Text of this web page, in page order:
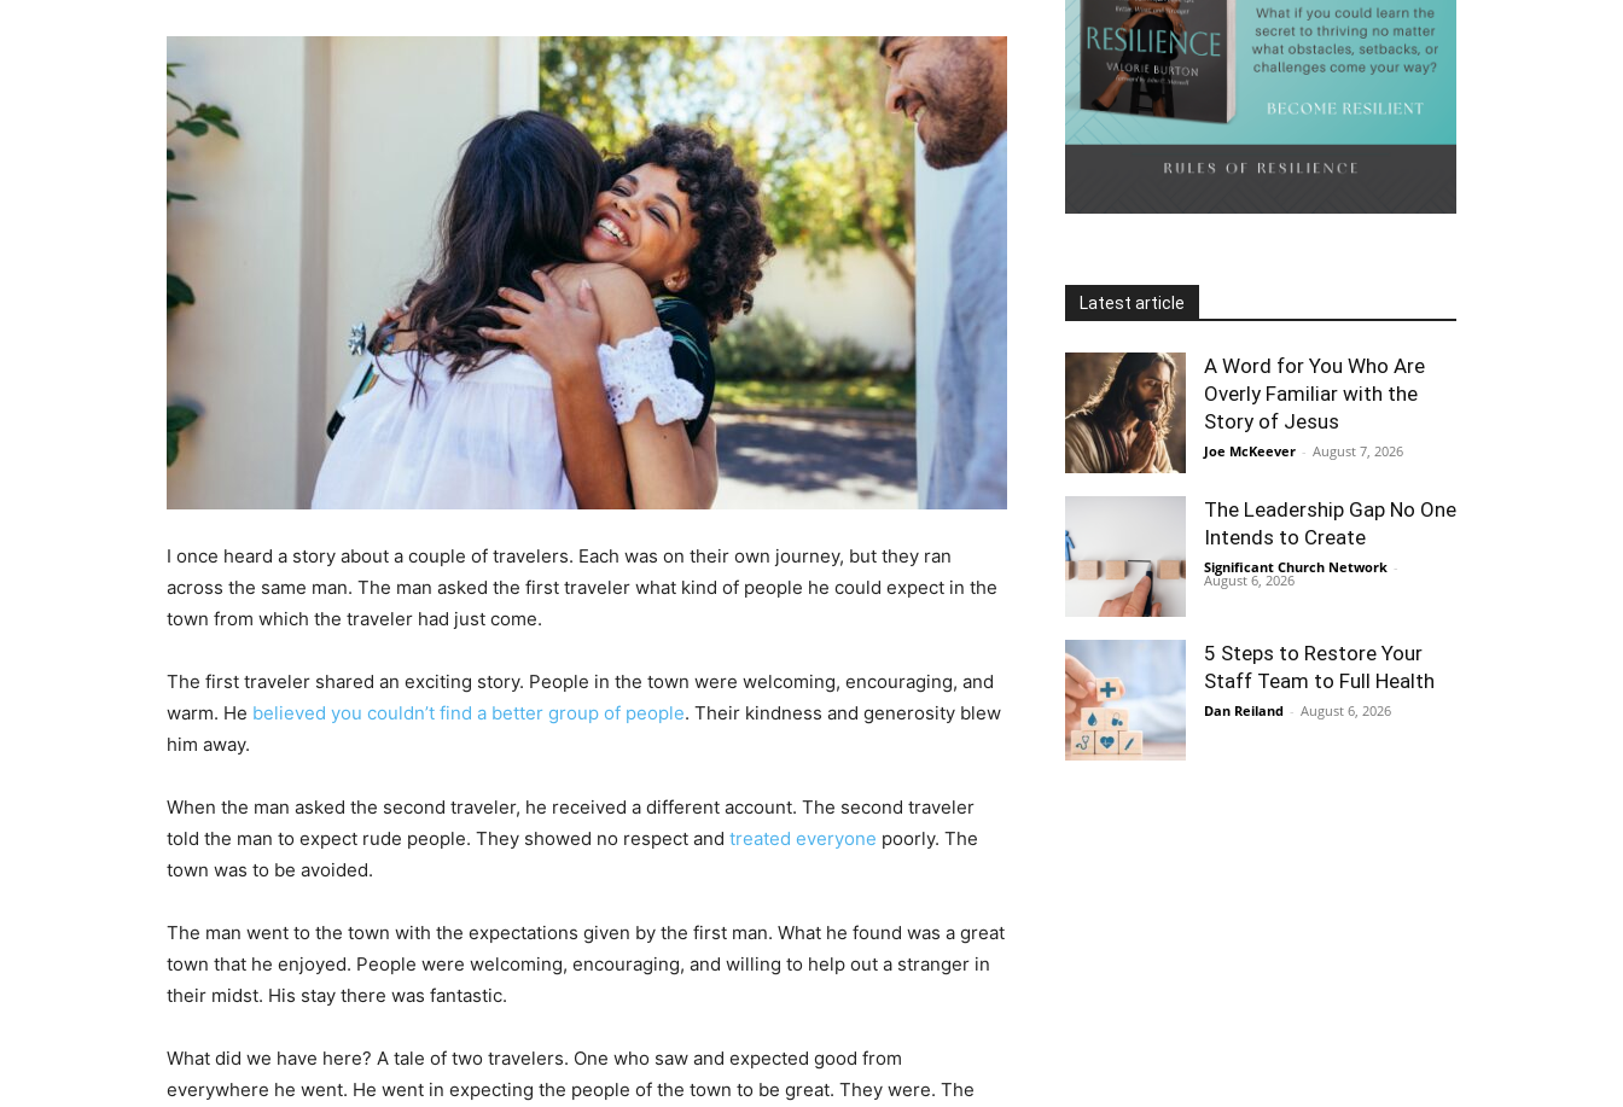
I once heard a story about a couple of travelers. Each was on their own journey, but they ran
across the same man. The man asked the first traveler what kind of people he could expect in the
town from which the traveler had just come.
The first traveler shared an exciting story. People in the town were welcoming, encouraging, and
warm. He believed you couldn’t find a better group of people. Their kindness and generosity blew
him away.
When the man asked the second traveler, he received a different account. The second traveler
told the man to expect rude people. They showed no respect and treated everyone poorly. The
town was to be avoided.
The man went to the town with the expectations given by the first man. What he found was a great
town that he enjoyed. People were welcoming, encouraging, and willing to help out a stranger in
their midst. His stay there was fantastic.
What did we have here? A tale of two travelers. One who saw and expected good from
everywhere he went. He went in expecting the people of the town to be great. They were. The
Latest article
A Word for You Who Are
Overly Familiar with the
Story of Jesus
Joe McKeever - August 7, 2026
The Leadership Gap No One
Intends to Create
Significant Church Network -
August 6, 2026
5 Steps to Restore Your
Staff Team to Full Health
Dan Reiland - August 6, 2026